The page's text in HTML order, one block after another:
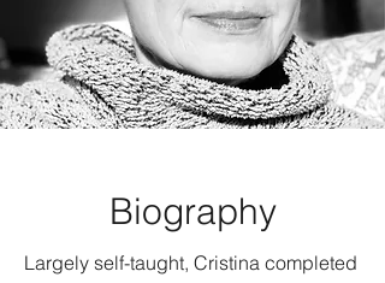
Biography
Largely self-taught, Cristina completed